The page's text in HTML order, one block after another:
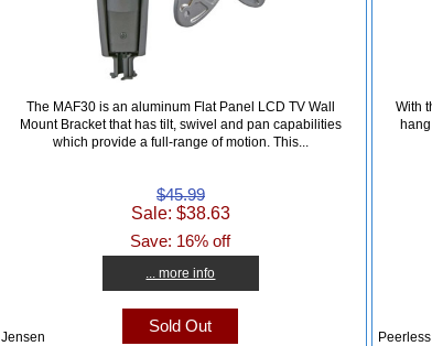
The MAF30 is an aluminum Flat Panel LCD TV Wall
Mount Bracket that has tilt, swivel and pan capabilities
which provide a full-range of motion. This...
$45.99
Sale: $38.63
Save: 16% off
... more info
Sold Out
Jensen
With